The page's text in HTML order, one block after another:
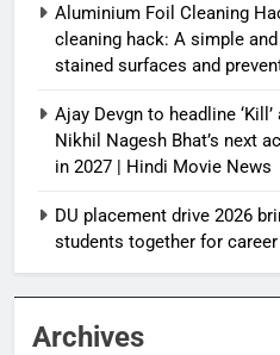
Aluminium Foil Cleaning
cleaning hack: A simple
stained surfaces and
Ajay Devgn to headline
Nikhil Nagesh Bhat’s next
in 2027 | Hindi Movie News
DU placement drive 2026
students together for
Archives